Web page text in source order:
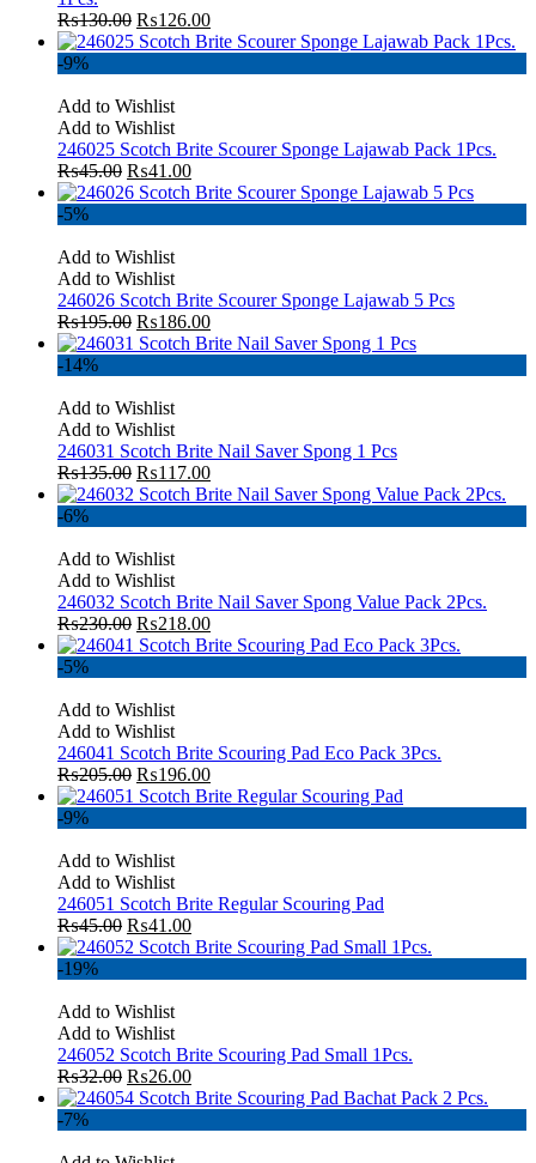
₨130.00 ₨126.00
-9%
Add to Wishlist
Add to Wishlist
246025 Scotch Brite Scourer Sponge Lajawab Pack 1Pcs.
₨45.00 ₨41.00
-5%
Add to Wishlist
Add to Wishlist
246026 Scotch Brite Scourer Sponge Lajawab 5 Pcs
₨195.00 ₨186.00
-14%
Add to Wishlist
Add to Wishlist
246031 Scotch Brite Nail Saver Spong 1 Pcs
₨135.00 ₨117.00
-6%
Add to Wishlist
Add to Wishlist
246032 Scotch Brite Nail Saver Spong Value Pack 2Pcs.
₨230.00 ₨218.00
-5%
Add to Wishlist
Add to Wishlist
246041 Scotch Brite Scouring Pad Eco Pack 3Pcs.
₨205.00 ₨196.00
-9%
Add to Wishlist
Add to Wishlist
246051 Scotch Brite Regular Scouring Pad
₨45.00 ₨41.00
-19%
Add to Wishlist
Add to Wishlist
246052 Scotch Brite Scouring Pad Small 1Pcs.
₨32.00 ₨26.00
-7%